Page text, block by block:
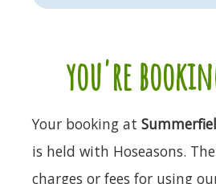
you're
Your booking at
is held with Hoseasons.
charges or fees for using